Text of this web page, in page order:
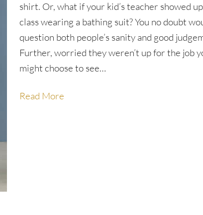
shirt. Or, what if your kid’s teacher showed
class wearing a bathing suit? You no doubt
question both people’s sanity and good
Further, worried they weren’t up for the job
might choose to see…
Read More